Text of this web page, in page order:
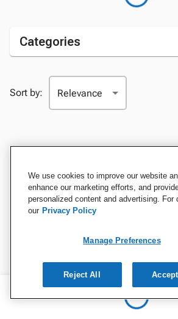
Categories
Sort by:
We use cookies to improve our website
enhance our marketing efforts, and
personalized content and advertising. For
our Privacy Policy
Manage Preferences
Reject All Accept